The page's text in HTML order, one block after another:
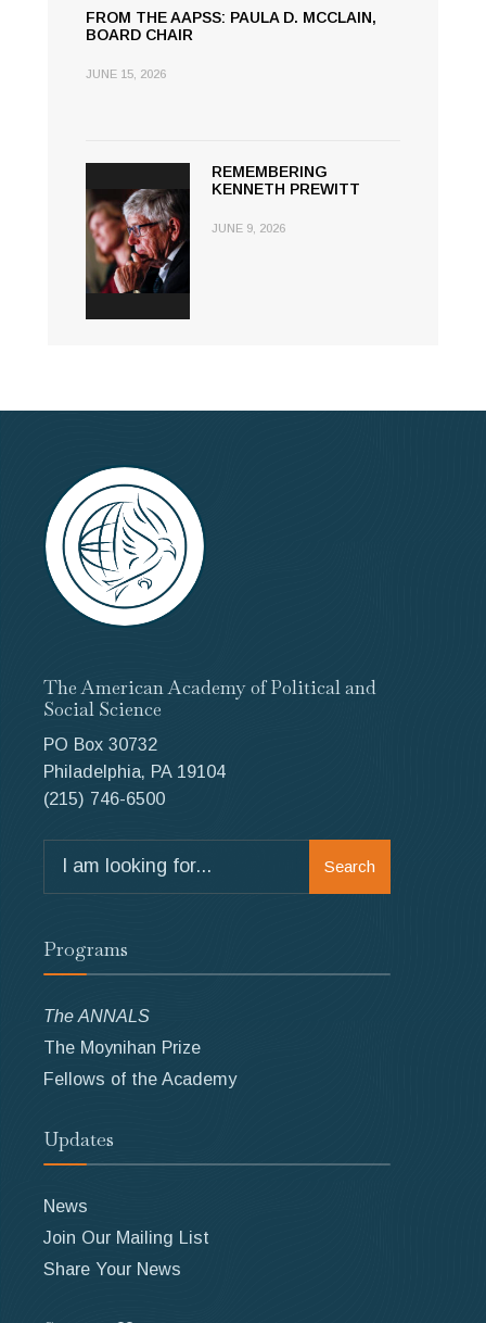
FROM THE AAPSS: PAULA D. MCCLAIN,
BOARD CHAIR
JUNE 15, 2026
REMEMBERING
KENNETH PREWITT
JUNE 9, 2026
The American Academy of Political and
Social Science
PO Box 30732
Philadelphia, PA 19104
(215) 746-6500
for:
Search
Programs
The ANNALS
The Moynihan Prize
Fellows of the Academy
Updates
News
Join Our Mailing List
Share Your News